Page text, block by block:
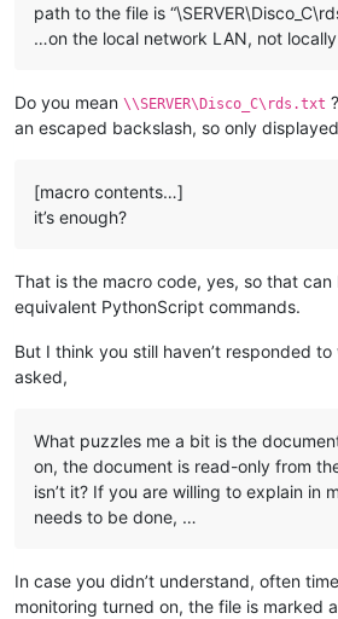
path to the file is
…on the local network LAN, not locally
Do you mean \\SERVER\Disco_C\rds.txt
an escaped backslash, so only
[macro contents…]
it’s enough?
That is the macro code, yes, so that
equivalent PythonScript commands.
But I think you still haven’t responded to
asked,
What puzzles me a bit is the
on, the document is read-only from
isn’t it? If you are willing to explain in
needs to be done, …
In case you didn’t understand, often
monitoring turned on, the file is marked